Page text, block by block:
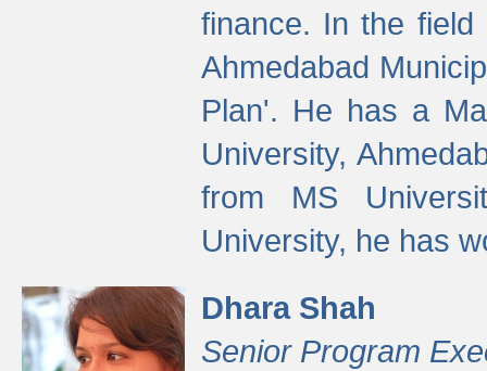
finance. In the
Ahmedabad
Plan'. He has a
University,
from MS
University, he has
Dhara Shah
Senior Program